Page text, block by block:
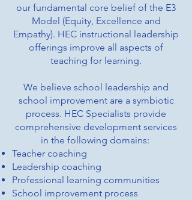
our fundamental core belief of the E3
Model (Equity, Excellence and
Empathy). HEC instructional leadership
offerings improve all aspects of
teaching for learning.
We believe school leadership and
school improvement are a symbiotic
process. HEC Specialists provide
comprehensive development services
in the following domains:
Teacher coaching
Leadership coaching
Professional learning communities
School improvement process